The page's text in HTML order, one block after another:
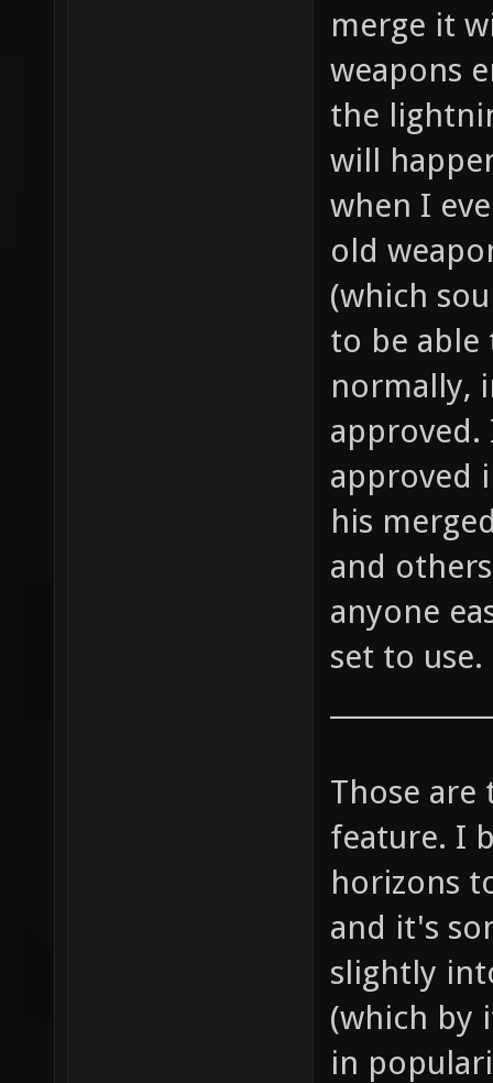
merge it
weapons
the
will
when I
old
(which
to be able
normally,
approved.
approved
his
and
anyone
set to use.
Those are
feature. I
horizons
and it's
slightly
(which by
in